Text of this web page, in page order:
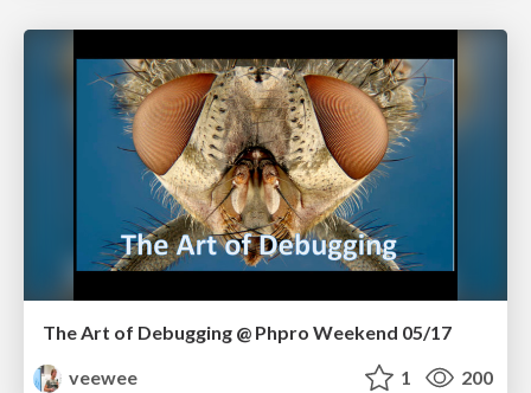
The Art of Debugging @ Phpro Weekend 05/17
veewee
1 200